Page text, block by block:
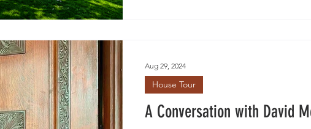
A Conversation with David
House Tour
Aug 29, 2024